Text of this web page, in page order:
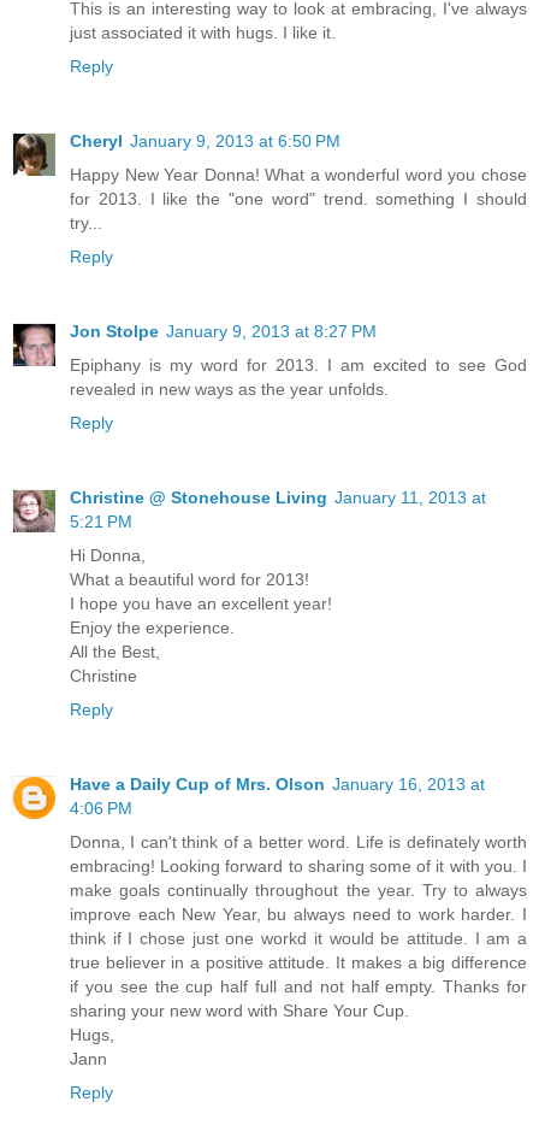
This is an interesting way to look at embracing, I've always
just associated it with hugs. I like it.
Reply
Cheryl January 9, 2013 at 6:50 PM
Happy New Year Donna! What a wonderful word you chose
for 2013. I like the "one word" trend. something I should
try...
Reply
Jon Stolpe January 9, 2013 at 8:27 PM
Epiphany is my word for 2013. I am excited to see God
revealed in new ways as the year unfolds.
Reply
Christine @ Stonehouse Living January 11, 2013 at
5:21 PM
Hi Donna,
What a beautiful word for 2013!
I hope you have an excellent year!
Enjoy the experience.
All the Best,
Christine
Reply
Have a Daily Cup of Mrs. Olson January 16, 2013 at
4:06 PM
Donna, I can't think of a better word. Life is definately worth
embracing! Looking forward to sharing some of it with you. I
make goals continually throughout the year. Try to always
improve each New Year, bu always need to work harder. I
think if I chose just one workd it would be attitude. I am a
true believer in a positive attitude. It makes a big difference
if you see the cup half full and not half empty. Thanks for
sharing your new word with Share Your Cup.
Hugs,
Jann
Reply